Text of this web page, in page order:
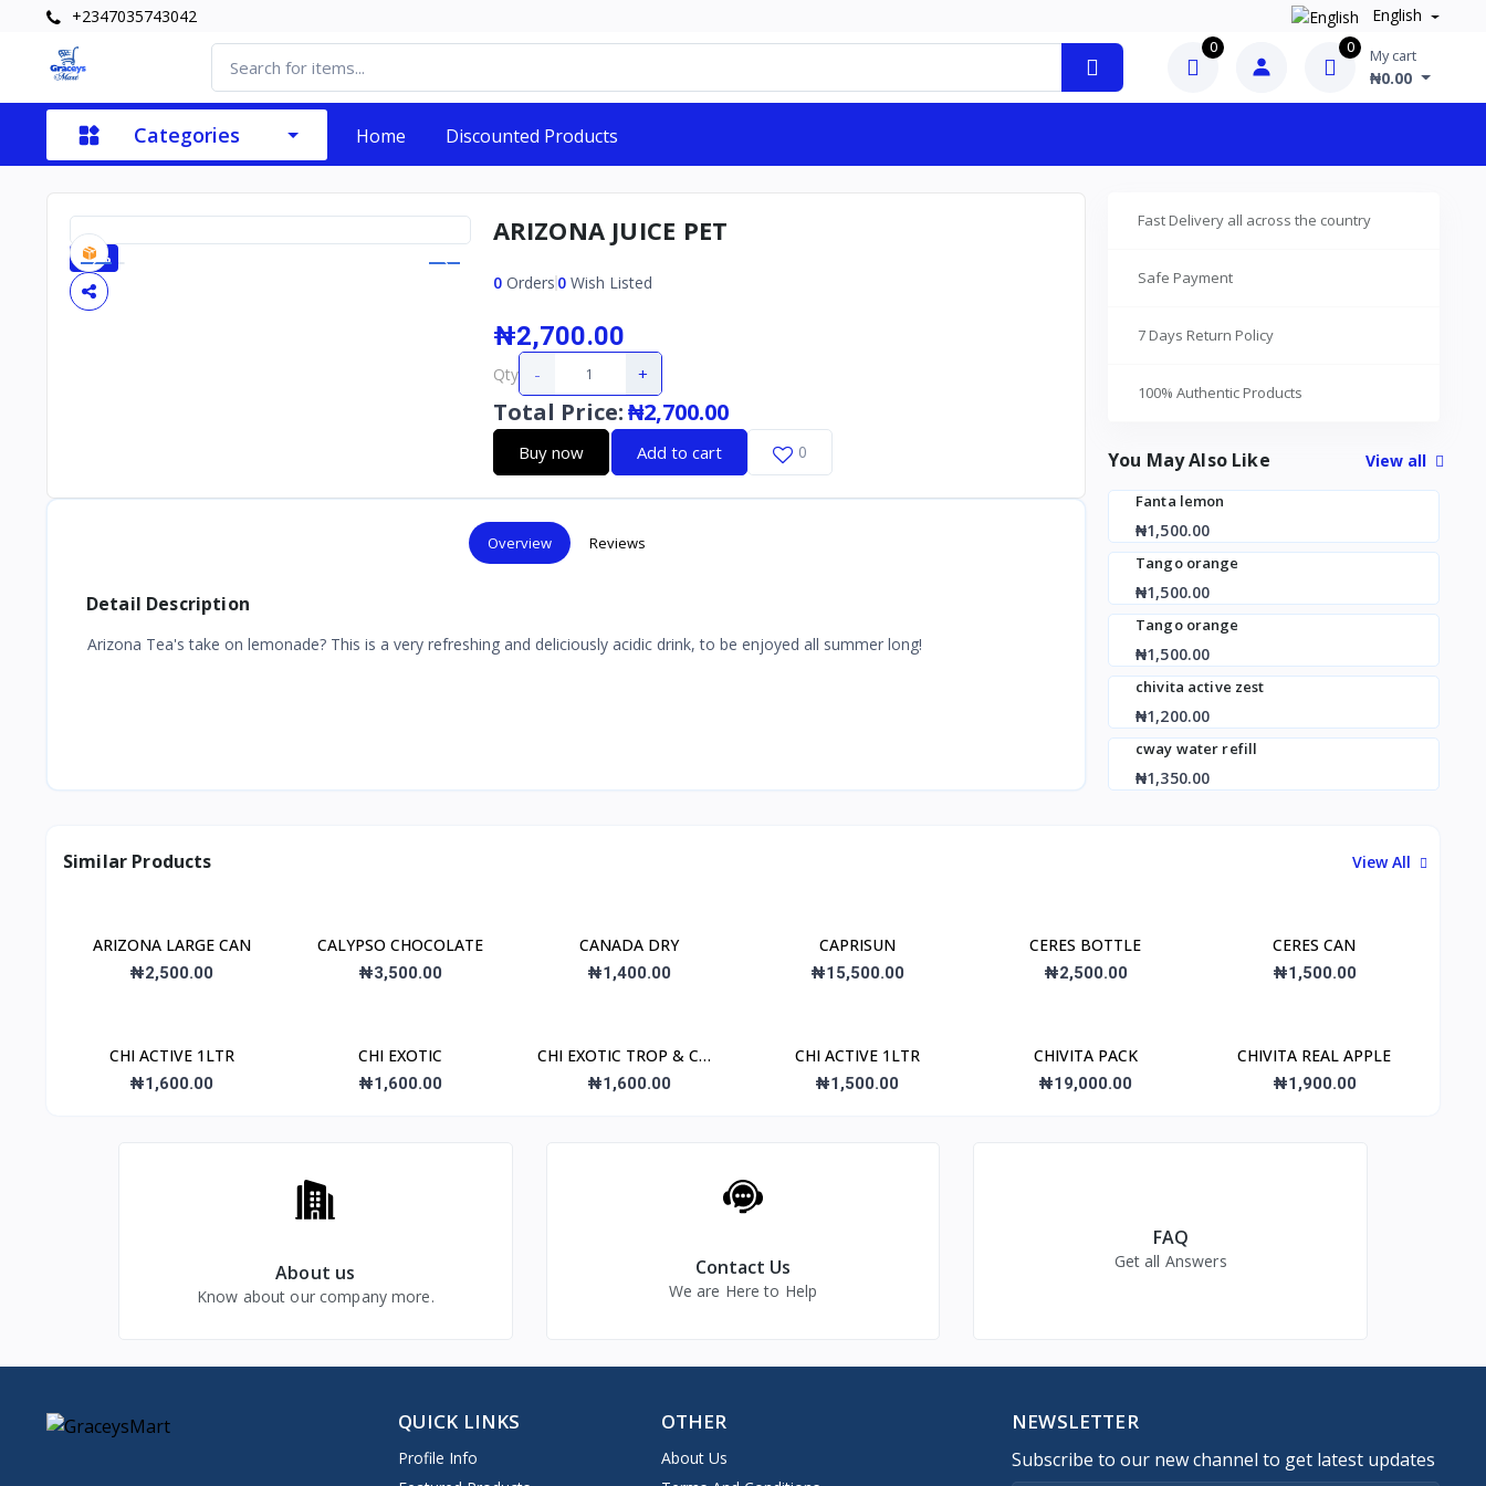
+2347035743042 English
0 0 My cart
₦0.00
Categories Home Discounted Products
-20%
ARIZONA JUICE PET
0Orders 0Wish Listed
₦2,700.00
Qty - +
Total Price:₦2,700.00
Buy now Add to cart 0
Overview Reviews
Detail Description
Arizona Tea's take on lemonade? This is a very refreshing and deliciously acidic drink, to be enjoyed all summer long!
Fast Delivery all across the country
Safe Payment
7 Days Return Policy
100% Authentic Products
You May Also Like View all
Fanta lemon
₦1,500.00
Tango orange
₦1,500.00
Tango orange
₦1,500.00
chivita active zest
₦1,200.00
cway water refill
₦1,350.00
Similar Products View All
ARIZONA LARGE CAN
₦2,500.00
CALYPSO CHOCOLATE
₦3,500.00
CANADA DRY
₦1,400.00
CAPRISUN
₦15,500.00
CERES BOTTLE
₦2,500.00
CERES CAN
₦1,500.00
CHI ACTIVE 1LTR
₦1,600.00
CHI EXOTIC
₦1,600.00
CHI EXOTIC TROP & COC
NEC
₦1,600.00
CHI ACTIVE 1LTR
₦1,500.00
CHIVITA PACK
₦19,000.00
CHIVITA REAL APPLE
₦1,900.00
About us
Know about our company more.
Contact Us
We are Here to Help
FAQ
Get all Answers
QUICK LINKS
Profile Info
OTHER
About Us
NEWSLETTER
Subscribe to our new channel to get latest updates